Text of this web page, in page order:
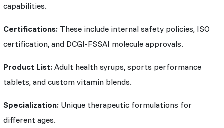
capabilities.
Certifications: These include internal safety policies, ISO
certification, and DCGI-FSSAI molecule approvals.
Product List: Adult health syrups, sports performance
tablets, and custom vitamin blends.
Specialization: Unique therapeutic formulations for
different ages.